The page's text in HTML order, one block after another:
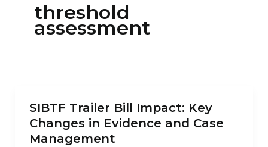
threshold
assessment
SIBTF Trailer Bill Impact: Key
Changes in Evidence and Case
Management